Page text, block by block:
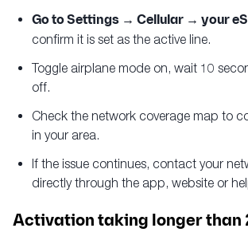
Go to Settings → Cellular → your
confirm it is set as the active line.
Toggle airplane mode on, wait 10
off.
Check the network coverage map to
in your area.
If the issue continues, contact your
directly through the app, website or
Activation taking longer than